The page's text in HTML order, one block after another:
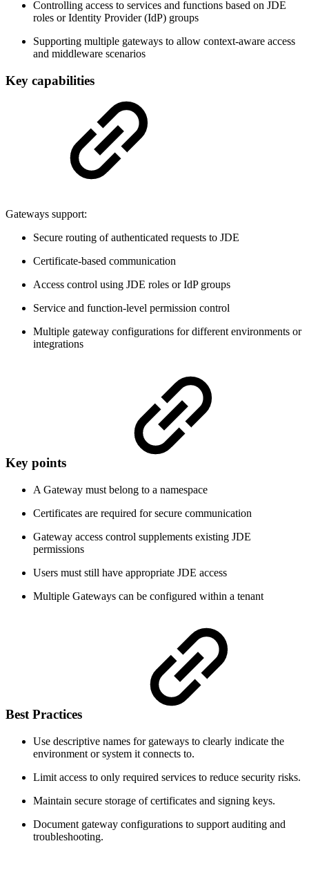
Controlling access to services and functions based on JDE
roles or Identity Provider (IdP) groups
Supporting multiple gateways to allow context-aware access
and middleware scenarios
Key capabilities
Gateways support:
Secure routing of authenticated requests to JDE
Certificate-based communication
Access control using JDE roles or IdP groups
Service and function-level permission control
Multiple gateway configurations for different environments or
integrations
Key points
A Gateway must belong to a namespace
Certificates are required for secure communication
Gateway access control supplements existing JDE
permissions
Users must still have appropriate JDE access
Multiple Gateways can be configured within a tenant
Best Practices
Use descriptive names for gateways to clearly indicate the
environment or system it connects to.
Limit access to only required services to reduce security risks.
Maintain secure storage of certificates and signing keys.
Document gateway configurations to support auditing and
troubleshooting.